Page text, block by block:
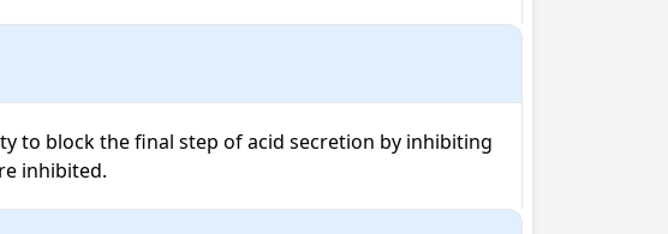
to block the final step of acid secretion by inhibiting
inhibited.